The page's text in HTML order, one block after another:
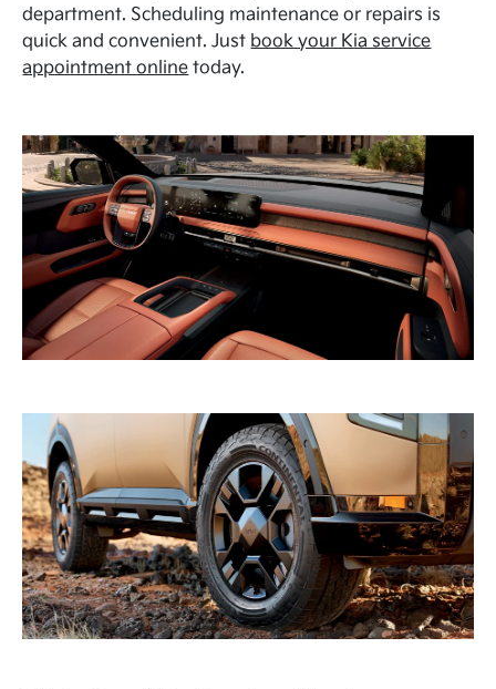
department. Scheduling maintenance or repairs is
quick and convenient. Just book your Kia service
appointment online today.